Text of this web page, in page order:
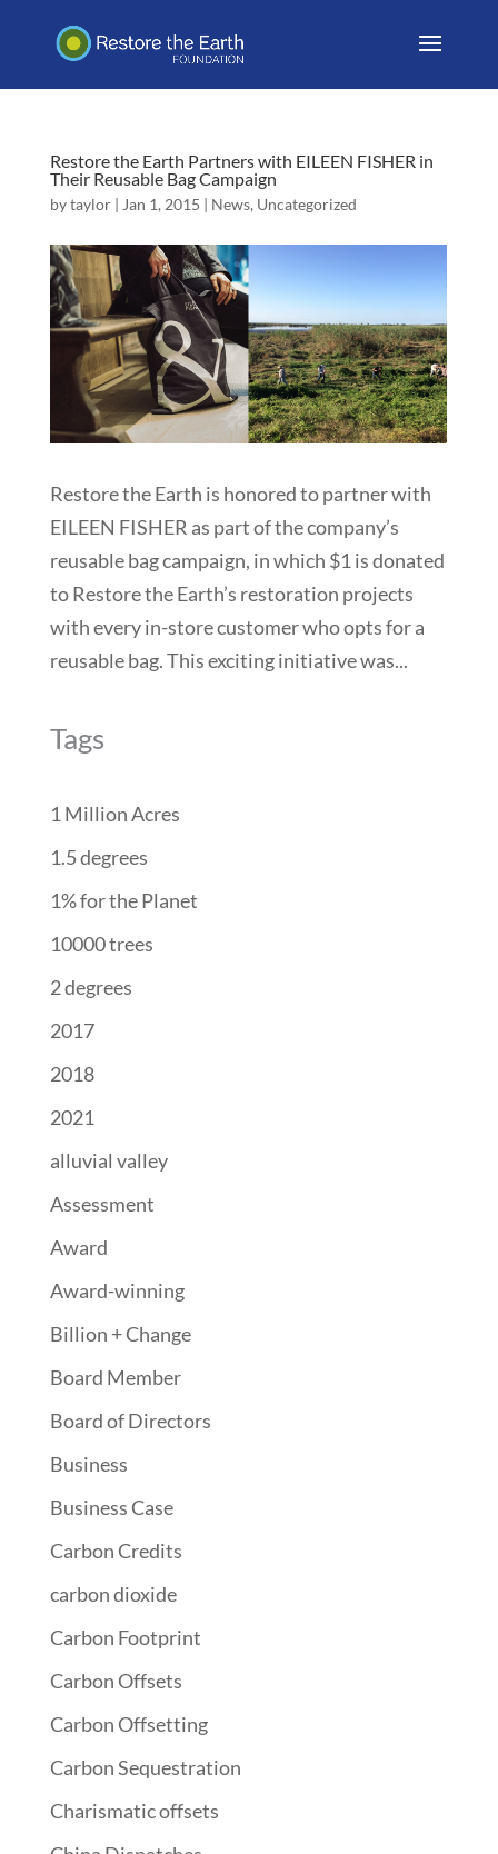
Restore the Earth Partners with EILEEN FISHER in
Their Reusable Bag Campaign
bytaylor| Jan 1, 2015 | News, Uncategorized
Restore the Earth is honored to partner with
EILEEN FISHER as part of the company’s
reusable bag campaign, in which $1 is donated
to Restore the Earth’s restoration projects
with every in-store customer who opts for a
reusable bag. This exciting initiative was...
Tags
1 Million Acres
1.5 degrees
1% for the Planet
10000 trees
2 degrees
2017
2018
2021
alluvial valley
Assessment
Award
Award-winning
Billion + Change
Board Member
Board of Directors
Business
Business Case
Carbon Credits
carbon dioxide
Carbon Footprint
Carbon Offsets
Carbon Offsetting
Carbon Sequestration
Charismatic offsets